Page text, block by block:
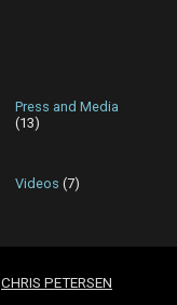
Press and Media
(13)
Videos (7)
CHRIS PETERSEN